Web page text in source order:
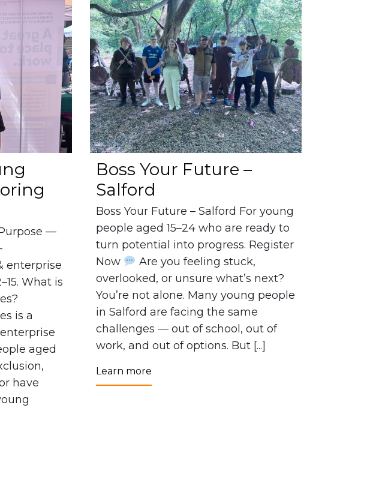
—
enterprise
What is
is a
aged
have
Boss Your Future –
Salford
Boss Your Future – Salford For young
people aged 15–24 who are ready to
turn potential into progress. Register
Now
Are you feeling stuck,
overlooked, or unsure what’s next?
You’re not alone. Many young people
in Salford are facing the same
challenges — out of school, out of
work, and out of options. But [...]
Learn more